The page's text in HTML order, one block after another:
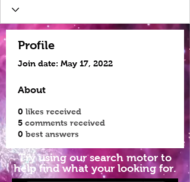
Profile
Join date: May 17, 2022
About
0 likes received
5 comments received
0 best answers
Try using our search motor to
help find what your looking for.